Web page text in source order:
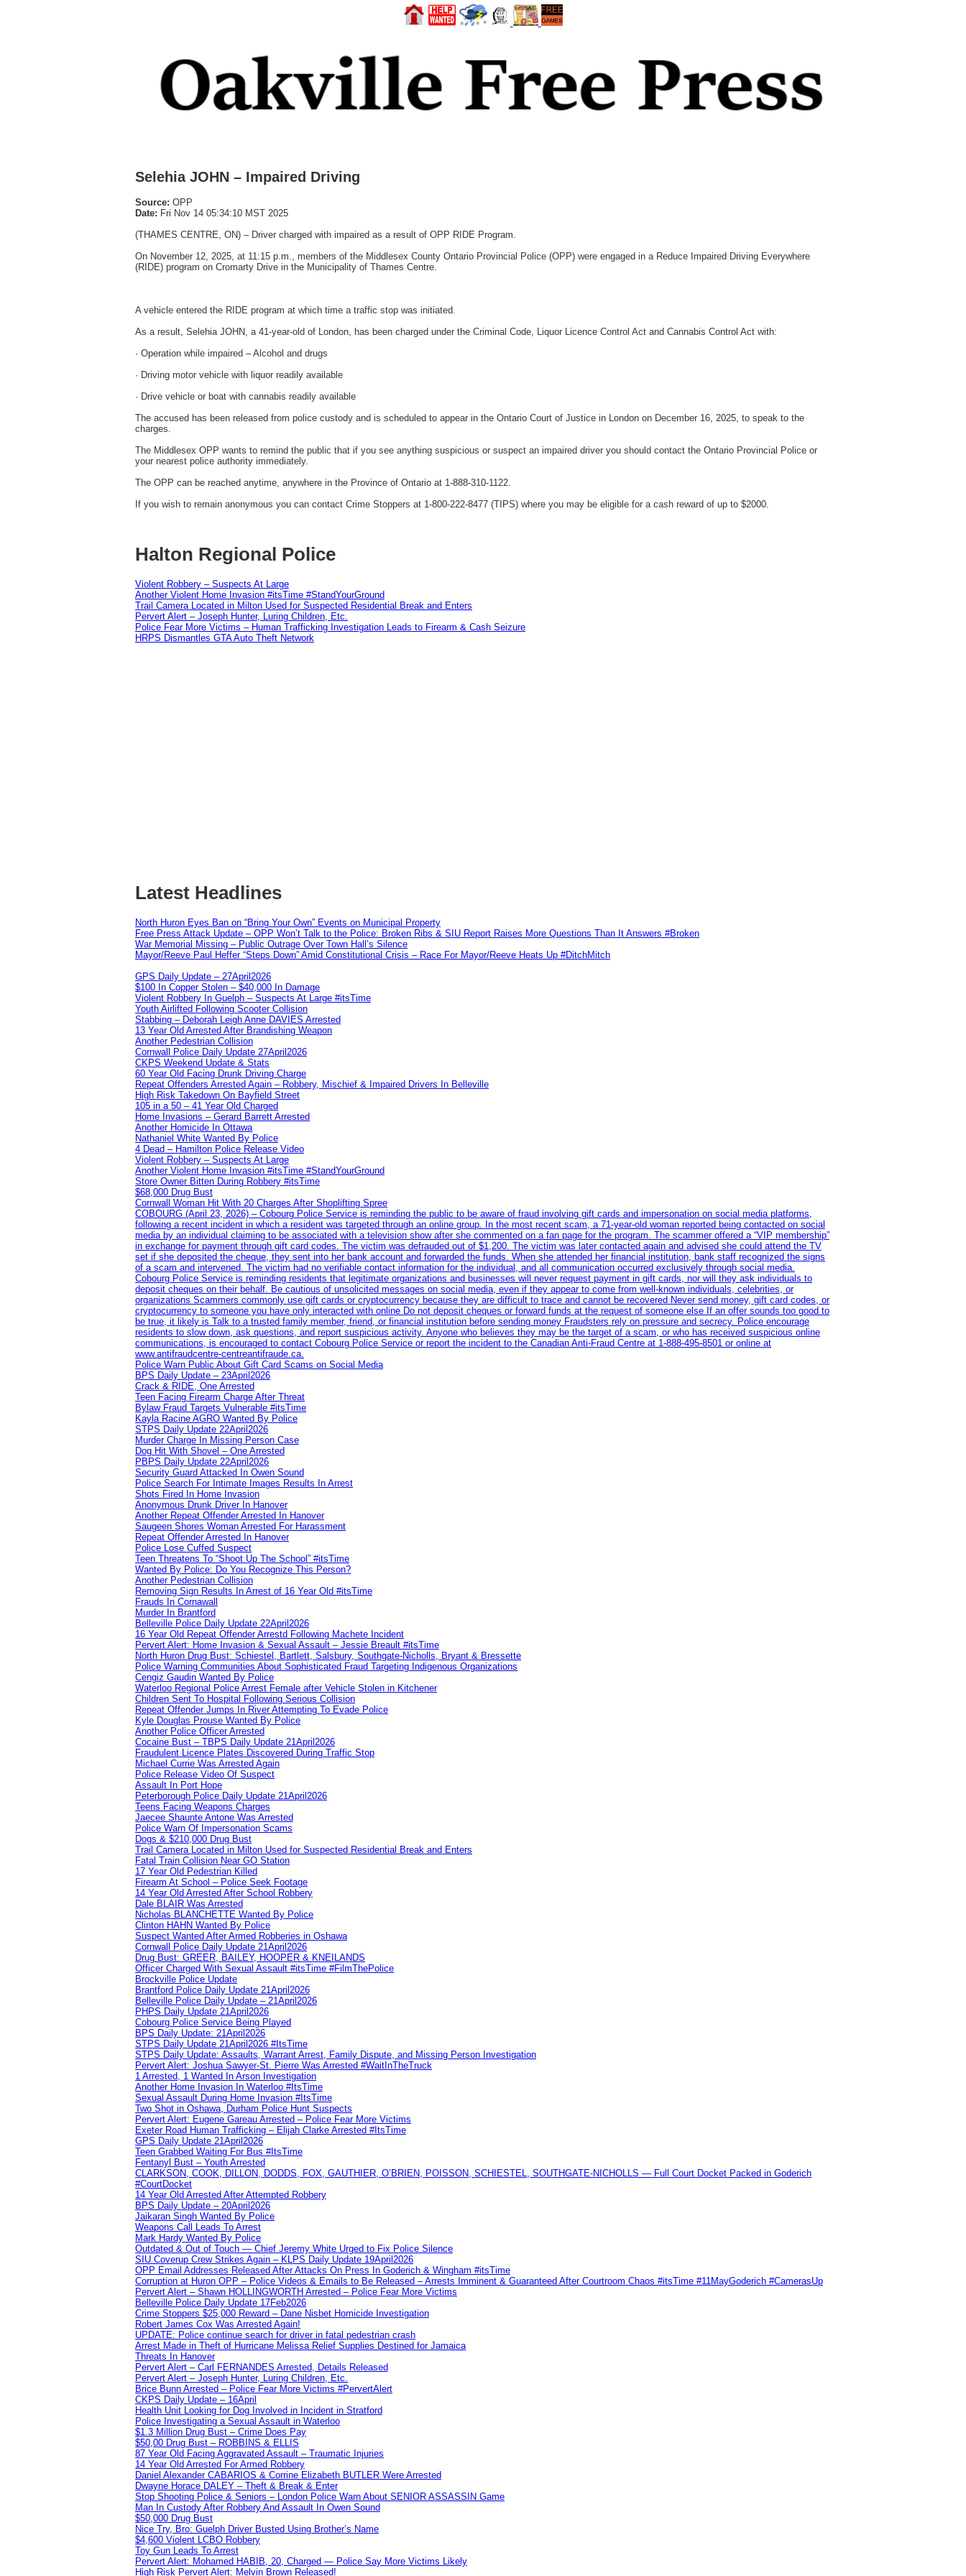
Selehia JOHN – Impaired Driving
Source: OPP
Date: Fri Nov 14 05:34:10 MST 2025
(THAMES CENTRE, ON) – Driver charged with impaired as a result of OPP RIDE Program.
On November 12, 2025, at 11:15 p.m., members of the Middlesex County Ontario Provincial Police (OPP) were engaged in a Reduce Impaired Driving Everywhere
(RIDE) program on Cromarty Drive in the Municipality of Thames Centre.
A vehicle entered the RIDE program at which time a traffic stop was initiated.
As a result, Selehia JOHN, a 41-year-old of London, has been charged under the Criminal Code, Liquor Licence Control Act and Cannabis Control Act with:
· Operation while impaired – Alcohol and drugs
· Driving motor vehicle with liquor readily available
· Drive vehicle or boat with cannabis readily available
The accused has been released from police custody and is scheduled to appear in the Ontario Court of Justice in London on December 16, 2025, to speak to the
charges.
The Middlesex OPP wants to remind the public that if you see anything suspicious or suspect an impaired driver you should contact the Ontario Provincial Police or
your nearest police authority immediately.
The OPP can be reached anytime, anywhere in the Province of Ontario at 1-888-310-1122.
If you wish to remain anonymous you can contact Crime Stoppers at 1-800-222-8477 (TIPS) where you may be eligible for a cash reward of up to $2000.
Halton Regional Police
Violent Robbery – Suspects At Large
Another Violent Home Invasion #itsTime #StandYourGround
Trail Camera Located in Milton Used for Suspected Residential Break and Enters
Pervert Alert – Joseph Hunter, Luring Children, Etc.
Police Fear More Victims – Human Trafficking Investigation Leads to Firearm & Cash Seizure
HRPS Dismantles GTA Auto Theft Network
Latest Headlines
North Huron Eyes Ban on “Bring Your Own” Events on Municipal Property
Free Press Attack Update – OPP Won’t Talk to the Police: Broken Ribs & SIU Report Raises More Questions Than It Answers #Broken
War Memorial Missing – Public Outrage Over Town Hall’s Silence
Mayor/Reeve Paul Heffer “Steps Down” Amid Constitutional Crisis – Race For Mayor/Reeve Heats Up #DitchMitch
GPS Daily Update – 27April2026
$100 In Copper Stolen – $40,000 In Damage
Violent Robbery In Guelph – Suspects At Large #itsTime
Youth Airlifted Following Scooter Collision
Stabbing – Deborah Leigh Anne DAVIES Arrested
13 Year Old Arrested After Brandishing Weapon
Another Pedestrian Collision
Cornwall Police Daily Update 27April2026
CKPS Weekend Update & Stats
60 Year Old Facing Drunk Driving Charge
Repeat Offenders Arrested Again – Robbery, Mischief & Impaired Drivers In Belleville
High Risk Takedown On Bayfield Street
105 in a 50 – 41 Year Old Charged
Home Invasions – Gerard Barrett Arrested
Another Homicide In Ottawa
Nathaniel White Wanted By Police
4 Dead – Hamilton Police Release Video
Violent Robbery – Suspects At Large
Another Violent Home Invasion #itsTime #StandYourGround
Store Owner Bitten During Robbery #itsTime
$68,000 Drug Bust
Cornwall Woman Hit With 20 Charges After Shoplifting Spree
COBOURG (April 23, 2026) – Cobourg Police Service is reminding the public to be aware of fraud involving gift cards and impersonation on social media platforms,
following a recent incident in which a resident was targeted through an online group. In the most recent scam, a 71-year-old woman reported being contacted on social
media by an individual claiming to be associated with a television show after she commented on a fan page for the program. The scammer offered a “VIP membership”
in exchange for payment through gift card codes. The victim was defrauded out of $1,200. The victim was later contacted again and advised she could attend the TV
set if she deposited the cheque, they sent into her bank account and forwarded the funds. When she attended her financial institution, bank staff recognized the signs
of a scam and intervened. The victim had no verifiable contact information for the individual, and all communication occurred exclusively through social media.
Cobourg Police Service is reminding residents that legitimate organizations and businesses will never request payment in gift cards, nor will they ask individuals to
deposit cheques on their behalf. Be cautious of unsolicited messages on social media, even if they appear to come from well-known individuals, celebrities, or
organizations Scammers commonly use gift cards or cryptocurrency because they are difficult to trace and cannot be recovered Never send money, gift card codes, or
cryptocurrency to someone you have only interacted with online Do not deposit cheques or forward funds at the request of someone else If an offer sounds too good to
be true, it likely is Talk to a trusted family member, friend, or financial institution before sending money Fraudsters rely on pressure and secrecy. Police encourage
residents to slow down, ask questions, and report suspicious activity. Anyone who believes they may be the target of a scam, or who has received suspicious online
communications, is encouraged to contact Cobourg Police Service or report the incident to the Canadian Anti‑Fraud Centre at 1‑888‑495‑8501 or online at
www.antifraudcentre-centreantifraude.ca.
Police Warn Public About Gift Card Scams on Social Media
BPS Daily Update – 23April2026
Crack & RIDE, One Arrested
Teen Facing Firearm Charge After Threat
Bylaw Fraud Targets Vulnerable #itsTime
Kayla Racine AGRO Wanted By Police
STPS Daily Update 22April2026
Murder Charge In Missing Person Case
Dog Hit With Shovel – One Arrested
PBPS Daily Update 22April2026
Security Guard Attacked In Owen Sound
Police Search For Intimate Images Results In Arrest
Shots Fired In Home Invasion
Anonymous Drunk Driver In Hanover
Another Repeat Offender Arrested In Hanover
Saugeen Shores Woman Arrested For Harassment
Repeat Offender Arrested In Hanover
Police Lose Cuffed Suspect
Teen Threatens To “Shoot Up The School” #itsTime
Wanted By Police: Do You Recognize This Person?
Another Pedestrian Collision
Removing Sign Results In Arrest of 16 Year Old #itsTime
Frauds In Cornawall
Murder In Brantford
Belleville Police Daily Update 22April2026
16 Year Old Repeat Offender Arrestd Following Machete Incident
Pervert Alert: Home Invasion & Sexual Assault – Jessie Breault #itsTime
North Huron Drug Bust: Schiestel, Bartlett, Salsbury, Southgate-Nicholls, Bryant & Bressette
Police Warning Communities About Sophisticated Fraud Targeting Indigenous Organizations
Cengiz Gaudin Wanted By Police
Waterloo Regional Police Arrest Female after Vehicle Stolen in Kitchener
Children Sent To Hospital Following Serious Collision
Repeat Offender Jumps In River Attempting To Evade Police
Kyle Douglas Prouse Wanted By Police
Another Police Officer Arrested
Cocaine Bust – TBPS Daily Update 21April2026
Fraudulent Licence Plates Discovered During Traffic Stop
Michael Currie Was Arrested Again
Police Release Video Of Suspect
Assault In Port Hope
Peterborough Police Daily Update 21April2026
Teens Facing Weapons Charges
Jaecee Shaunte Antone Was Arrested
Police Warn Of Impersonation Scams
Dogs & $210,000 Drug Bust
Trail Camera Located in Milton Used for Suspected Residential Break and Enters
Fatal Train Collision Near GO Station
17 Year Old Pedestrian Killed
Firearm At School – Police Seek Footage
14 Year Old Arrested After School Robbery
Dale BLAIR Was Arrested
Nicholas BLANCHETTE Wanted By Police
Clinton HAHN Wanted By Police
Suspect Wanted After Armed Robberies in Oshawa
Cornwall Police Daily Update 21April2026
Drug Bust: GREER, BAILEY, HOOPER & KNEILANDS
Officer Charged With Sexual Assault #itsTime #FilmThePolice
Brockville Police Update
Brantford Police Daily Update 21April2026
Belleville Police Daily Update – 21April2026
PHPS Daily Update 21April2026
Cobourg Police Service Being Played
BPS Daily Update: 21April2026
STPS Daily Update 21April2026 #ItsTime
STPS Daily Update: Assaults, Warrant Arrest, Family Dispute, and Missing Person Investigation
Pervert Alert: Joshua Sawyer-St. Pierre Was Arrested #WaitInTheTruck
1 Arrested, 1 Wanted In Arson Investigation
Another Home Invasion In Waterloo #ItsTime
Sexual Assault During Home Invasion #ItsTime
Two Shot in Oshawa, Durham Police Hunt Suspects
Pervert Alert: Eugene Gareau Arrested – Police Fear More Victims
Exeter Road Human Trafficking – Elijah Clarke Arrested #ItsTime
GPS Daily Update 21April2026
Teen Grabbed Waiting For Bus #ItsTime
Fentanyl Bust – Youth Arrested
CLARKSON, COOK, DILLON, DODDS, FOX, GAUTHIER, O’BRIEN, POISSON, SCHIESTEL, SOUTHGATE-NICHOLLS — Full Court Docket Packed in Goderich
#CourtDocket
14 Year Old Arrested After Attempted Robbery
BPS Daily Update – 20April2026
Jaikaran Singh Wanted By Police
Weapons Call Leads To Arrest
Mark Hardy Wanted By Police
Outdated & Out of Touch — Chief Jeremy White Urged to Fix Police Silence
SIU Coverup Crew Strikes Again – KLPS Daily Update 19April2026
OPP Email Addresses Released After Attacks On Press In Goderich & Wingham #itsTime
Corruption at Huron OPP – Police Videos & Emails to Be Released – Arrests Imminent & Guaranteed After Courtroom Chaos #itsTime #11MayGoderich #CamerasUp
Pervert Alert – Shawn HOLLINGWORTH Arrested – Police Fear More Victims
Belleville Police Daily Update 17Feb2026
Crime Stoppers $25,000 Reward – Dane Nisbet Homicide Investigation
Robert James Cox Was Arrested Again!
UPDATE: Police continue search for driver in fatal pedestrian crash
Arrest Made in Theft of Hurricane Melissa Relief Supplies Destined for Jamaica
Threats In Hanover
Pervert Alert – Carl FERNANDES Arrested, Details Released
Pervert Alert – Joseph Hunter, Luring Children, Etc.
Brice Bunn Arrested – Police Fear More Victims #PervertAlert
CKPS Daily Update – 16April
Health Unit Looking for Dog Involved in Incident in Stratford
Police Investigating a Sexual Assault in Waterloo
$1.3 Million Drug Bust – Crime Does Pay
$50,00 Drug Bust – ROBBINS & ELLIS
87 Year Old Facing Aggravated Assault – Traumatic Injuries
14 Year Old Arrested For Armed Robbery
Daniel Alexander CABARIOS & Corrine Elizabeth BUTLER Were Arrested
Dwayne Horace DALEY – Theft & Break & Enter
Stop Shooting Police & Seniors – London Police Warn About SENIOR ASSASSIN Game
Man In Custody After Robbery And Assault In Owen Sound
$50,000 Drug Bust
Nice Try, Bro: Guelph Driver Busted Using Brother’s Name
$4,600 Violent LCBO Robbery
Toy Gun Leads To Arrest
Pervert Alert: Mohamed HABIB, 20, Charged — Police Say More Victims Likely
High Risk Pervert Alert: Melvin Brown Released!